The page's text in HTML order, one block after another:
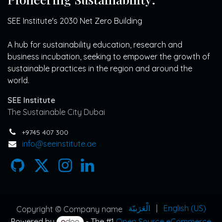
SEE Institute's 2030 Net Zero Building
A hub for sustainability education, research and
business incubation, seeking to empower the growth of
sustainable practices in the region and around the
world.
SEE Institute
The Sustainable City Dubai
+9745 407 300
info@seeinstitute.ae
Copyright © Company name الْعَرَبيّة |
English (US)